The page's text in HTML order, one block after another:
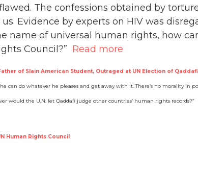
The confessions obtained by
Evidence by experts on HIV was
name of universal human rights, how
Council?” Read more
of Slain American Student, Outraged at UN Election of Qaddafi
can do whatever he pleases and get away with it. There’s no morality in
would the U.N. let Qaddafi judge other countries’ human rights records?”
Human Rights Council